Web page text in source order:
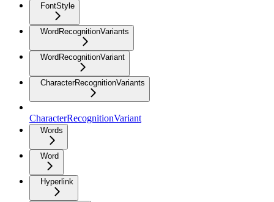
FontStyle
WordRecognitionVariants
WordRecognitionVariant
CharacterRecognitionVariants
CharacterRecognitionVariant
Words
Word
Hyperlink